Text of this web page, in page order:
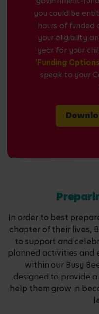
you could be
hours of funded
your eligibility
year for your
'Funding
speak to your
In order to best
chapter of their lives,
to support and
planned activities and
within our Busy
designed to provide
help them grow in